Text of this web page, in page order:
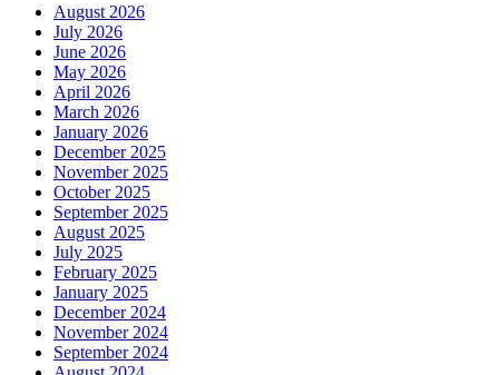
August 2026
July 2026
June 2026
May 2026
April 2026
March 2026
January 2026
December 2025
November 2025
October 2025
September 2025
August 2025
July 2025
February 2025
January 2025
December 2024
November 2024
September 2024